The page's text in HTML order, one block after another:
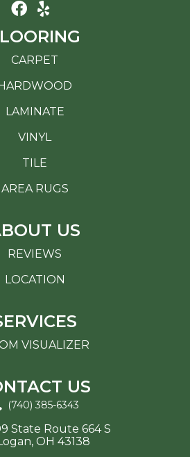
CARPET
LAMINATE
VINYL
TILE
AREA RUGS
US
REVIEWS
LOCATION
VISUALIZER
US
(740) 385-6343
State Route 664 S
OH 43138